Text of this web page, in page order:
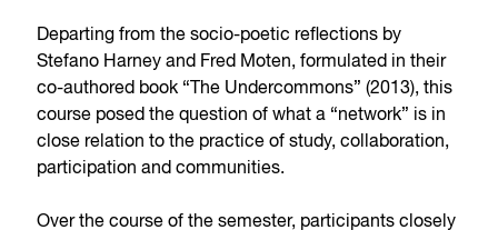
Departing from the socio-poetic reflections by
Stefano Harney and Fred Moten, formulated in their
co-authored book “The Undercommons” (2013), this
course posed the question of what a “network” is in
close relation to the practice of study, collaboration,
participation and communities.
Over the course of the semester, participants closely